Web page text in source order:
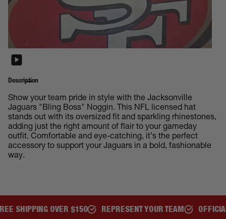
Description
Show your team pride in style with the Jacksonville
Jaguars "Bling Boss" Noggin. This NFL licensed hat
stands out with its oversized fit and sparkling rhinestones,
adding just the right amount of flair to your gameday
outfit. Comfortable and eye-catching, it’s the perfect
accessory to support your Jaguars in a bold, fashionable
way.
REPRESENT YOUR TEAM OFFICIALLY LICENSED BE